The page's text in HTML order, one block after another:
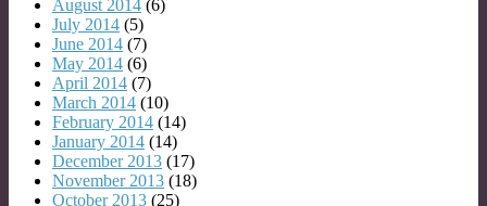
August 2014 (6)
July 2014 (5)
June 2014 (7)
May 2014 (6)
April 2014 (7)
March 2014 (10)
February 2014 (14)
January 2014 (14)
December 2013 (17)
November 2013 (18)
October 2013 (25)